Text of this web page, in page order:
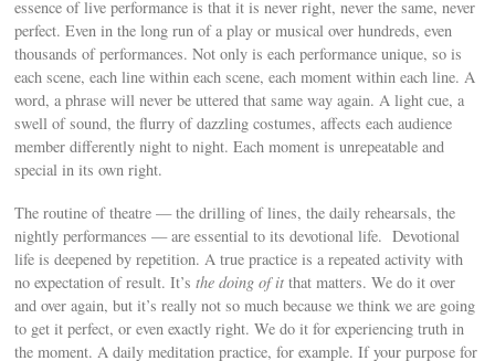
essence of live performance is that it is never right, never the same, never
perfect. Even in the long run of a play or musical over hundreds, even
thousands of performances. Not only is each performance unique, so is
each scene, each line within each scene, each moment within each line. A
word, a phrase will never be uttered that same way again. A light cue, a
swell of sound, the flurry of dazzling costumes, affects each audience
member differently night to night. Each moment is unrepeatable and
special in its own right.
The routine of theatre — the drilling of lines, the daily rehearsals, the
nightly performances — are essential to its devotional life. Devotional
life is deepened by repetition. A true practice is a repeated activity with
no expectation of result. It’sthe doing of it that matters. We do it over
and over again, but it’s really not so much because we think we are going
to get it perfect, or even exactly right. We do it for experiencing truth in
the moment. A daily meditation practice, for example. If your purpose for